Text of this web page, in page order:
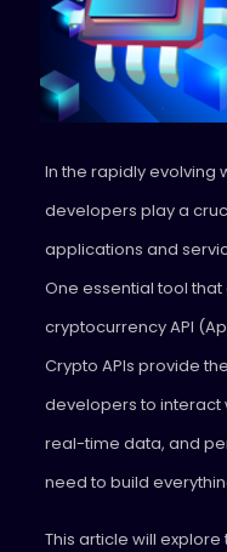
In the rapidly evolving
developers play a
applications and
One essential tool
cryptocurrency API
Crypto APIs provide
developers to interact
real-time data, and
need to build
This article will